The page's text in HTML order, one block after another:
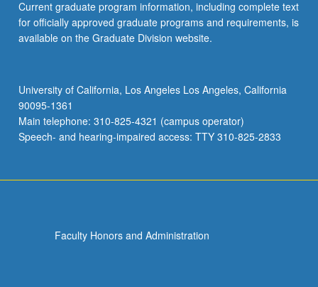
Current graduate program information, including complete text
for officially approved graduate programs and requirements, is
available on the Graduate Division website.
University of California, Los Angeles Los Angeles, California
90095-1361
Main telephone: 310-825-4321 (campus operator)
Speech- and hearing-impaired access: TTY 310-825-2833
Faculty Honors and Administration